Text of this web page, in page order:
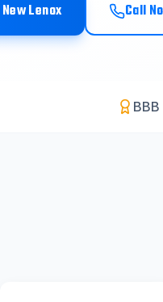
New Lenox Call